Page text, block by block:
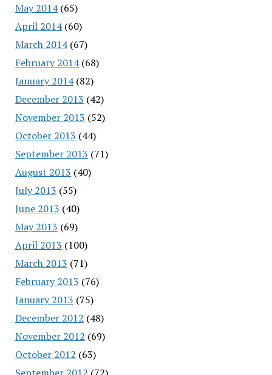
May 2014(65)
April 2014(60)
March 2014(67)
February 2014(68)
January 2014(82)
December 2013 (42)
November 2013 (52)
October 2013 (44)
September 2013 (71)
August 2013 (40)
July 2013 (55)
June 2013 (40)
May 2013 (69)
April 2013 (100)
March 2013 (71)
February 2013 (76)
January 2013 (75)
December 2012 (48)
November 2012 (69)
October 2012 (63)
September 2012 (72)